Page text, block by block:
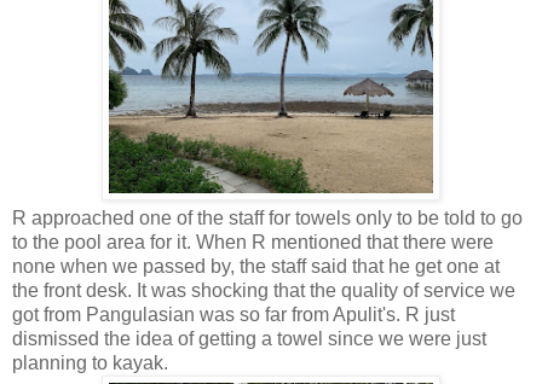
R approached one of the staff for towels only to be told to go
to the pool area for it. When R mentioned that there were
none when we passed by, the staff said that he get one at
the front desk. It was shocking that the quality of service we
got from Pangulasian was so far from Apulit's. R just
dismissed the idea of getting a towel since we were just
planning to kayak.